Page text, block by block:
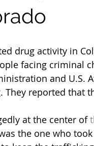
facing criminal
and U.S.
reported that
at the center of
the one who